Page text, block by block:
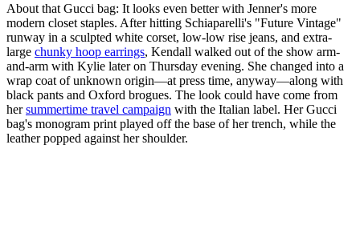
About that Gucci bag: It looks even better with Jenner's more
modern closet staples. After hitting Schiaparelli's "Future Vintage"
runway in a sculpted white corset, low-low rise jeans, and extra-
large chunky hoop earrings, Kendall walked out of the show arm-
and-arm with Kylie later on Thursday evening. She changed into a
wrap coat of unknown origin—at press time, anyway—along with
black pants and Oxford brogues. The look could have come from
hersummertime travel campaign with the Italian label. Her Gucci
bag's monogram print played off the base of her trench, while the
leather popped against her shoulder.